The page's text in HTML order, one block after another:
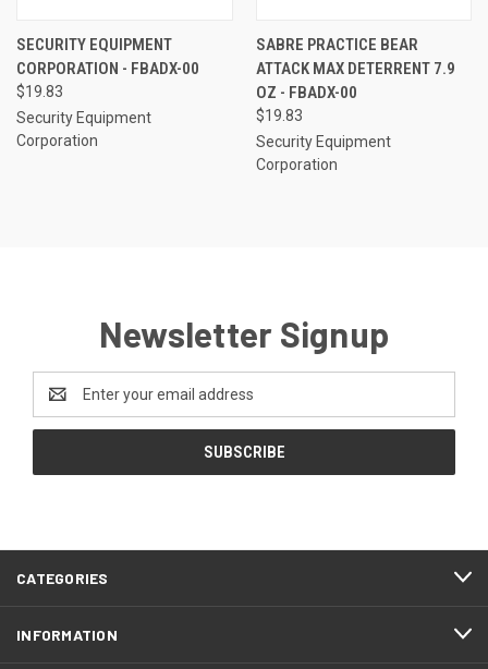
SECURITY EQUIPMENT
CORPORATION - FBADX-00
$19.83
Security Equipment
Corporation
SABRE PRACTICE BEAR
ATTACK MAX DETERRENT 7.9
OZ - FBADX-00
$19.83
Security Equipment
Corporation
Newsletter Signup
Address
CATEGORIES
INFORMATION